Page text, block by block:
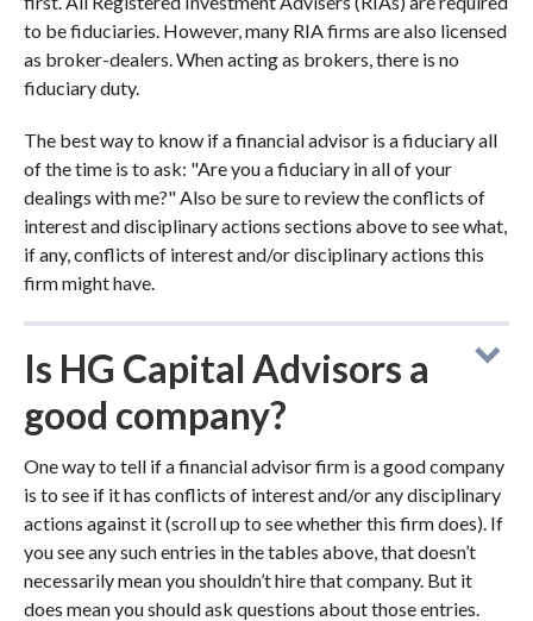
to be fiduciaries. However, many RIA firms are also licensed
as broker-dealers. When acting as brokers, there is no
fiduciary duty.
The best way to know if a financial advisor is a fiduciary all
of the time is to ask: "Are you a fiduciary in all of your
dealings with me?" Also be sure to review the conflicts of
interest and disciplinary actions sections above to see what,
if any, conflicts of interest and/or disciplinary actions this
firm might have.
Is HG Capital Advisors a
good company?
One way to tell if a financial advisor firm is a good company
is to see if it has conflicts of interest and/or any disciplinary
actions against it (scroll up to see whether this firm does). If
you see any such entries in the tables above, that doesn’t
necessarily mean you shouldn’t hire that company. But it
does mean you should ask questions about those entries.